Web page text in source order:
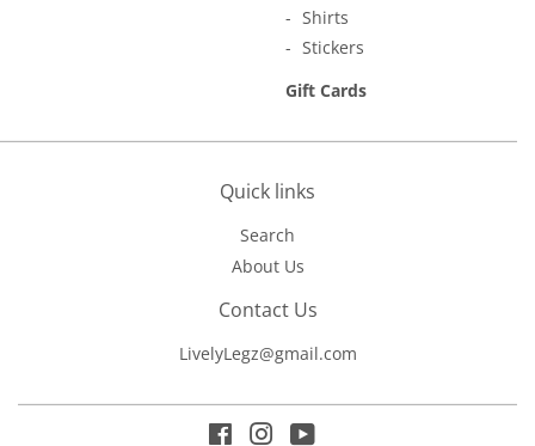
Shirts
Stickers
Gift Cards
Quick links
Search
About Us
Contact Us
LivelyLegz@gmail.com
FacebookInstagram